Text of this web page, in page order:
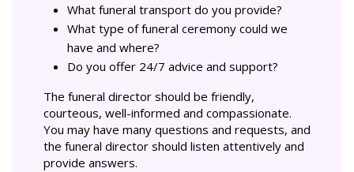
What funeral transport do you provide?
What type of funeral ceremony could we
have and where?
Do you offer 24/7 advice and support?
The funeral director should be friendly,
courteous, well-informed and compassionate.
You may have many questions and requests, and
the funeral director should listen attentively and
provide answers.